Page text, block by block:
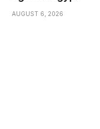
AUGUST 6, 2026